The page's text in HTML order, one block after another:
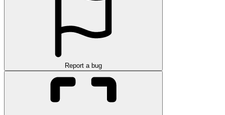
Report a bug